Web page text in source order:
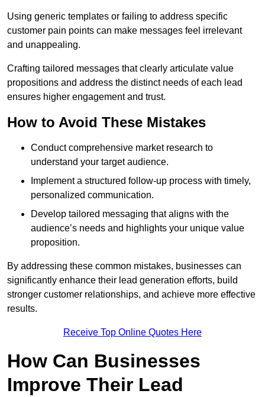
Using generic templates or failing to address specific
customer pain points can make messages feel irrelevant
and unappealing.
Crafting tailored messages that clearly articulate value
propositions and address the distinct needs of each lead
ensures higher engagement and trust.
How to Avoid These Mistakes
Conduct comprehensive market research to
understand your target audience.
Implement a structured follow-up process with timely,
personalized communication.
Develop tailored messaging that aligns with the
audience’s needs and highlights your unique value
proposition.
By addressing these common mistakes, businesses can
significantly enhance their lead generation efforts, build
stronger customer relationships, and achieve more effective
results.
Receive Top Online Quotes Here
How Can Businesses
Improve Their Lead